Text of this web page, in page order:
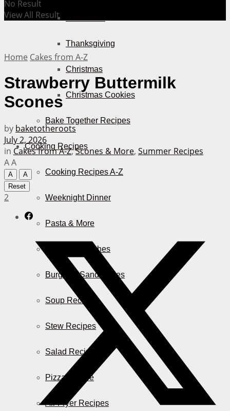
Thanksgiving
Christmas
Christmas Cookies
Bake Together Recipes
Cooking Recipes
Cooking Recipes A-Z
Weeknight Dinner
Pasta & More
Casserole Dishes
Burger & Sandwiches
Soup Recipes
Stew Recipes
Salad Recipes
Pizza & More
Air Fryer Recipes
No Result
View All Result
Home Cakes from A-Z
Strawberry Buttermilk
Scones
by baketotheroots
July 2, 2026
in Cakes from A-Z,Scones & More, Summer Recipes
AA
A
A
Reset
2